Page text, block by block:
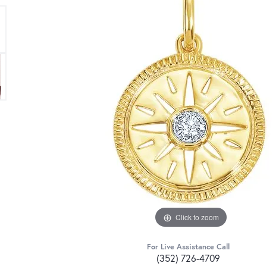
Click to zoom
For Live Assistance Call
(352) 726-4709